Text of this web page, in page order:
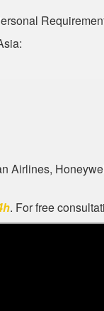
Airlines,
. For free